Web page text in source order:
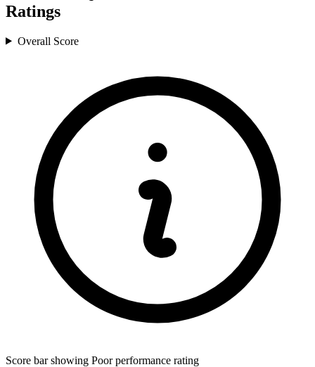
Ratings
Overall Score
Score bar showing Poor performance rating